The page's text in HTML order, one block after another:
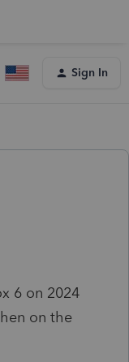
Sign In
6 on 2024
on the